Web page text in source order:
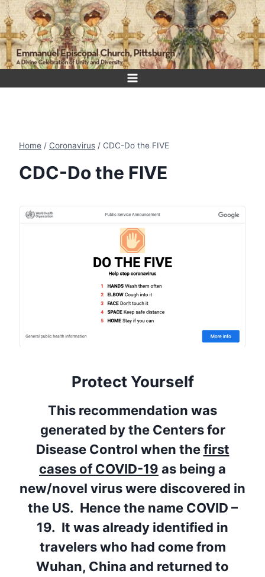
Skip
to
content
Home / Coronavirus / CDC-Do the FIVE
CDC-Do the FIVE
Protect Yourself
This recommendation was
generated by the Centers for
Disease Control when thefirst
cases of COVID-19 as being a
new/novel virus were discovered in
the US. Hence the name COVID –
19. It was already identified in
travelers who had come from
Wuhan, China and returned to